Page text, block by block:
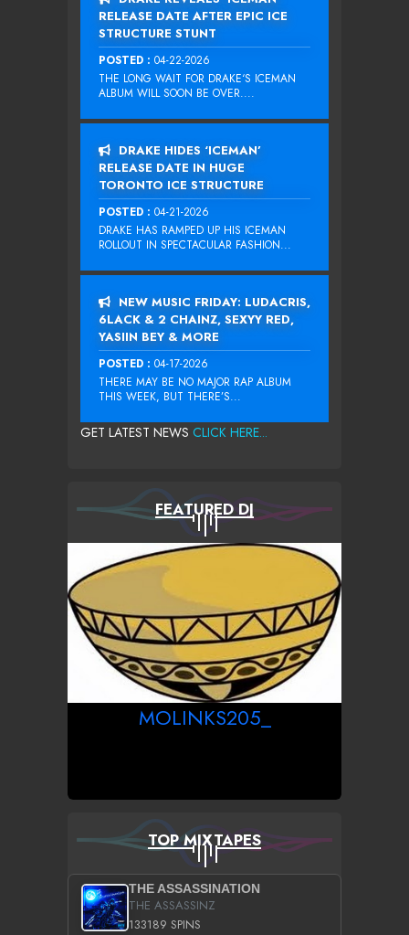
RELEASE DATE AFTER EPIC ICE
STRUCTURE STUNT
POSTED : 04-22-2026
THE LONG WAIT FOR DRAKE‘S ICEMAN
ALBUM WILL SOON BE OVER....
DRAKE HIDES ‘ICEMAN’
RELEASE DATE IN HUGE
TORONTO ICE STRUCTURE
POSTED : 04-21-2026
DRAKE HAS RAMPED UP HIS ICEMAN
ROLLOUT IN SPECTACULAR FASHION...
NEW MUSIC FRIDAY: LUDACRIS,
6LACK & 2 CHAINZ, SEXYY RED,
YASIIN BEY & MORE
POSTED : 04-17-2026
THERE MAY BE NO MAJOR RAP ALBUM
THIS WEEK, BUT THERE’S...
GET LATEST NEWS CLICK HERE...
FEATURED DJ
MOLINKS205_
TOP MIXTAPES
THE ASSASSINATION
THE ASSASSINZ
133189 SPINS